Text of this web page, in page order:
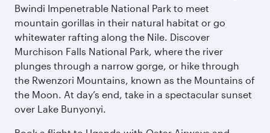
Bwindi Impenetrable National Park to meet
mountain gorillas in their natural habitat or go
whitewater rafting along the Nile. Discover
Murchison Falls National Park, where the river
plunges through a narrow gorge, or hike through
the Rwenzori Mountains, known as the Mountains of
the Moon. At day’s end, take in a spectacular sunset
over Lake Bunyonyi.